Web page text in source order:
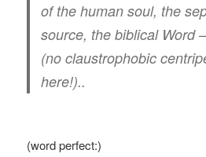
of the human soul, the
source, the biblical Word
(no claustrophobic
here!)..
(word perfect:)